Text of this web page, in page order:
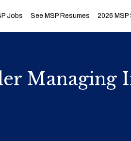
Jobs See MSP Resumes 2026 MSP